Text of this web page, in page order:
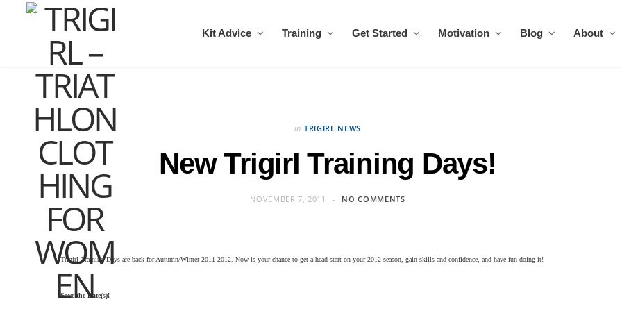
Kit Advice Training Get Started Motivation Blog About
in TRIGIRL NEWS
New Trigirl Training Days!
NOVEMBER 7, 2011 NO COMMENTS
Trigirl Training Days are back for Autumn/Winter 2011-2012. Now is your chance to get a head start on your 2012 season, gain skills and confidence, and have fun doing it!
Save the Date(s)!